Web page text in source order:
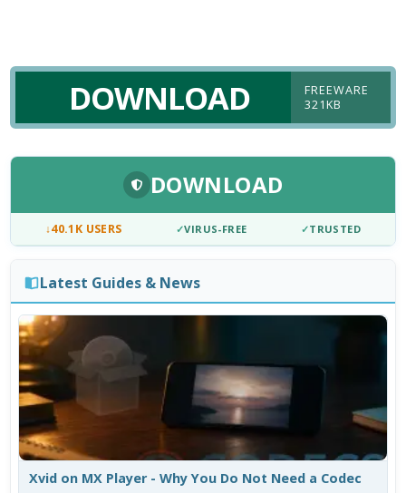
DOWNLOAD
FREEWARE
321KB
DOWNLOAD
↓40.1K USERS ✓VIRUS-FREE ✓TRUSTED
Latest Guides & News
Xvid on MX Player - Why You Do Not Need a Codec